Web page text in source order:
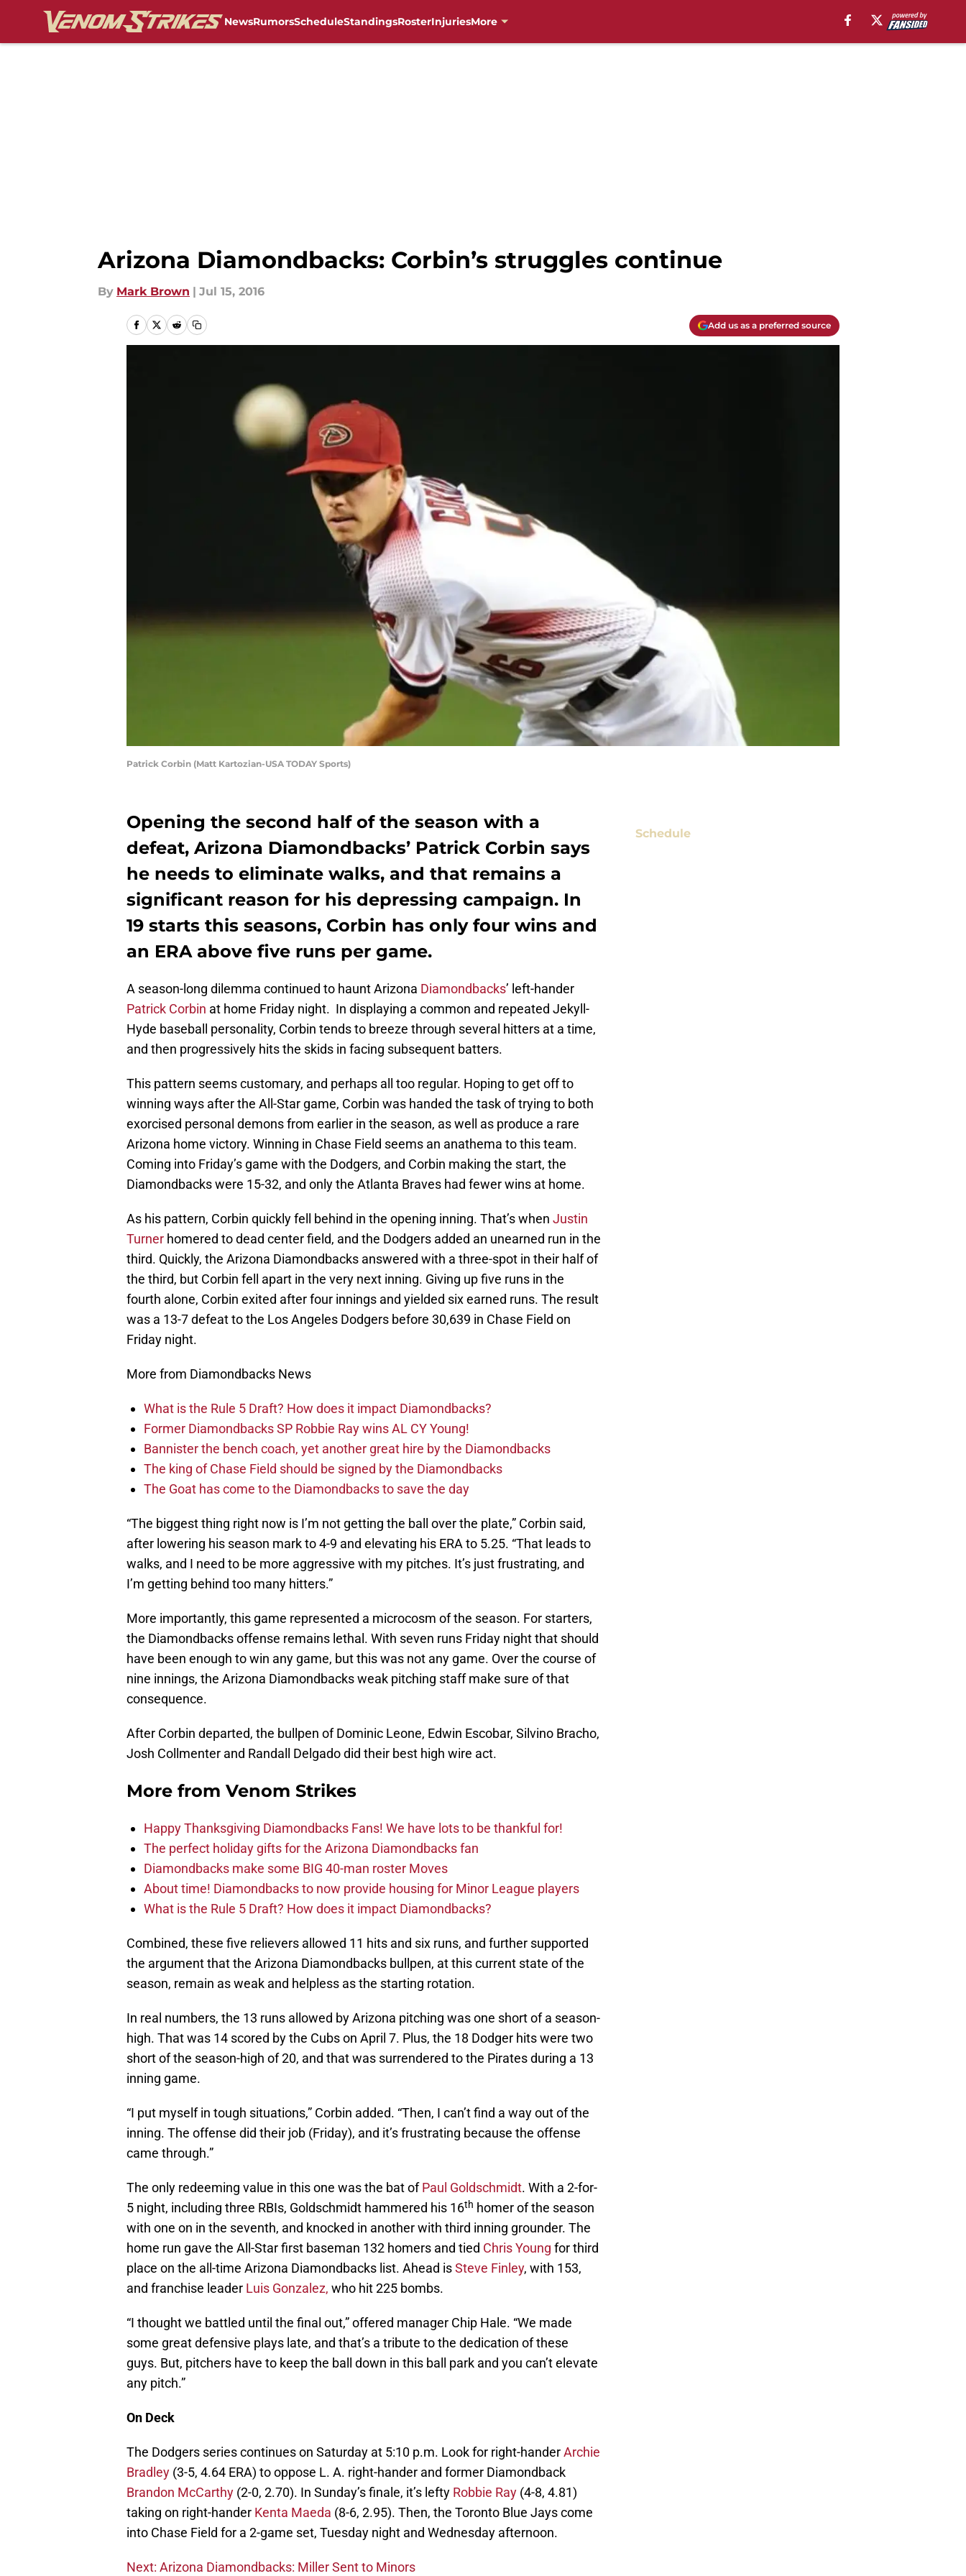
NewsRumorsScheduleStandingsRosterInjuriesMore
Arizona Diamondbacks: Corbin’s struggles continue
By Mark Brown | Jul 15, 2016
Add us as a preferred source
Patrick Corbin (Matt Kartozian-USA TODAY Sports)
Opening the second half of the season with a
defeat, Arizona Diamondbacks’ Patrick Corbin says
he needs to eliminate walks, and that remains a
significant reason for his depressing campaign. In
19 starts this seasons, Corbin has only four wins and
an ERA above five runs per game.
A season-long dilemma continued to haunt Arizona Diamondbacks’ left-hander
Patrick Corbin at home Friday night. In displaying a common and repeated Jekyll-
Hyde baseball personality, Corbin tends to breeze through several hitters at a time,
and then progressively hits the skids in facing subsequent batters.
This pattern seems customary, and perhaps all too regular. Hoping to get off to
winning ways after the All-Star game, Corbin was handed the task of trying to both
exorcised personal demons from earlier in the season, as well as produce a rare
Arizona home victory. Winning in Chase Field seems an anathema to this team.
Coming into Friday’s game with the Dodgers, and Corbin making the start, the
Diamondbacks were 15-32, and only the Atlanta Braves had fewer wins at home.
As his pattern, Corbin quickly fell behind in the opening inning. That’s when Justin
Turner homered to dead center field, and the Dodgers added an unearned run in the
third. Quickly, the Arizona Diamondbacks answered with a three-spot in their half of
the third, but Corbin fell apart in the very next inning. Giving up five runs in the
fourth alone, Corbin exited after four innings and yielded six earned runs. The result
was a 13-7 defeat to the Los Angeles Dodgers before 30,639 in Chase Field on
Friday night.
More from Diamondbacks News
What is the Rule 5 Draft? How does it impact Diamondbacks?
Former Diamondbacks SP Robbie Ray wins AL CY Young!
Bannister the bench coach, yet another great hire by the Diamondbacks
The king of Chase Field should be signed by the Diamondbacks
The Goat has come to the Diamondbacks to save the day
“The biggest thing right now is I’m not getting the ball over the plate,” Corbin said,
after lowering his season mark to 4-9 and elevating his ERA to 5.25. “That leads to
walks, and I need to be more aggressive with my pitches. It’s just frustrating, and
I’m getting behind too many hitters.”
More importantly, this game represented a microcosm of the season. For starters,
the Diamondbacks offense remains lethal. With seven runs Friday night that should
have been enough to win any game, but this was not any game. Over the course of
nine innings, the Arizona Diamondbacks weak pitching staff make sure of that
consequence.
After Corbin departed, the bullpen of Dominic Leone, Edwin Escobar, Silvino Bracho,
Josh Collmenter and Randall Delgado did their best high wire act.
More from Venom Strikes
Happy Thanksgiving Diamondbacks Fans! We have lots to be thankful for!
The perfect holiday gifts for the Arizona Diamondbacks fan
Diamondbacks make some BIG 40-man roster Moves
About time! Diamondbacks to now provide housing for Minor League players
What is the Rule 5 Draft? How does it impact Diamondbacks?
Combined, these five relievers allowed 11 hits and six runs, and further supported
the argument that the Arizona Diamondbacks bullpen, at this current state of the
season, remain as weak and helpless as the starting rotation.
In real numbers, the 13 runs allowed by Arizona pitching was one short of a season-
high. That was 14 scored by the Cubs on April 7. Plus, the 18 Dodger hits were two
short of the season-high of 20, and that was surrendered to the Pirates during a 13
inning game.
“I put myself in tough situations,” Corbin added. “Then, I can’t find a way out of the
inning. The offense did their job (Friday), and it’s frustrating because the offense
came through.”
The only redeeming value in this one was the bat ofPaul Goldschmidt. With a 2-for-
5 night, including three RBIs, Goldschmidt hammered his 16th homer of the season
with one on in the seventh, and knocked in another with third inning grounder. The
home run gave the All-Star first baseman 132 homers and tied Chris Young for third
place on the all-time Arizona Diamondbacks list. Ahead isSteve Finley, with 153,
and franchise leader Luis Gonzalez, who hit 225 bombs.
“I thought we battled until the final out,” offered manager Chip Hale. “We made
some great defensive plays late, and that’s a tribute to the dedication of these
guys. But, pitchers have to keep the ball down in this ball park and you can’t elevate
any pitch.”
On Deck
The Dodgers series continues on Saturday at 5:10 p.m. Look for right-handerArchie
Bradley (3-5, 4.64 ERA) to oppose L. A. right-hander and former Diamondback
Brandon McCarthy (2-0, 2.70). In Sunday’s finale, it’s lefty Robbie Ray (4-8, 4.81)
taking on right-hander Kenta Maeda (8-6, 2.95). Then, the Toronto Blue Jays come
into Chase Field for a 2-game set, Tuesday night and Wednesday afternoon.
Next: Arizona Diamondbacks: Miller Sent to Minors
Schedule